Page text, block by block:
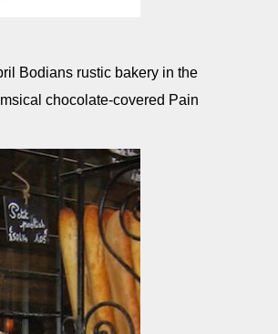
Bodians rustic bakery in the
chocolate-covered Pain